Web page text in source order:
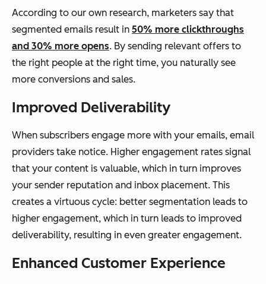
According to our own research, marketers say that
segmented emails result in 50% more clickthroughs
and 30% more opens. By sending relevant offers to
the right people at the right time, you naturally see
more conversions and sales.
Improved Deliverability
When subscribers engage more with your emails, email
providers take notice. Higher engagement rates signal
that your content is valuable, which in turn improves
your sender reputation and inbox placement. This
creates a virtuous cycle: better segmentation leads to
higher engagement, which in turn leads to improved
deliverability, resulting in even greater engagement.
Enhanced Customer Experience